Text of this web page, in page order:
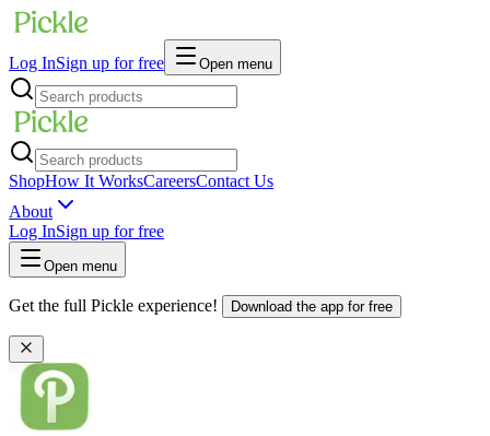
Log InSign up for free Open menu
ShopHow It WorksCareersContact Us
About
Log InSign up for free
Open menu
Get the full Pickle experience! Download the app for free